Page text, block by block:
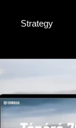
Strategy